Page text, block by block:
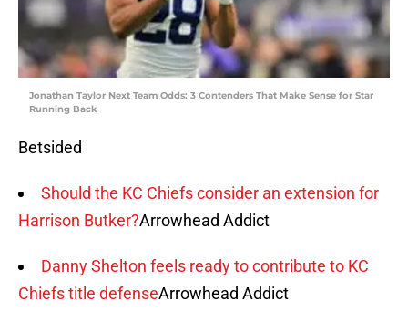
Jonathan Taylor Next Team Odds: 3 Contenders That Make Sense for Star
Running Back
Betsided
Should the KC Chiefs consider an extension for
Harrison Butker?Arrowhead Addict
Danny Shelton feels ready to contribute to KC
Chiefs title defenseArrowhead Addict